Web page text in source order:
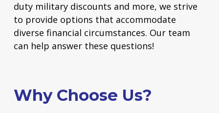
duty military discounts and more, we strive
to provide options that accommodate
diverse financial circumstances. Our team
can help answer these questions!
Why Choose Us?